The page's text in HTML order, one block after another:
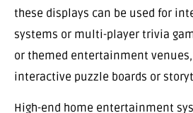
these displays can be used for
systems or multi-player trivia
or themed entertainment
interactive puzzle boards or
High-end home entertainment